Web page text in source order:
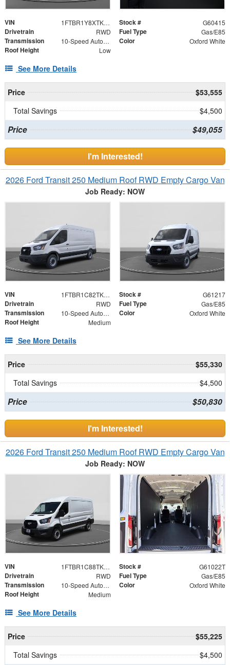
VIN 1FTBR1Y8XTKA84030 Stock # G60415
Drivetrain RWD Fuel Type Gas/E85
Transmission 10-Speed Automatic with Overdrive Color Oxford White
Roof Height Low
See More Details
Price
$53,555
Total Savings
$4,500
Price $49,055
I'm Interested!
2026 Ford Transit 250 Medium Roof RWD Empty Cargo Van
Job Ready: NOW
VIN 1FTBR1C82TKB33728 Stock # G61217
Drivetrain RWD Fuel Type Gas/E85
Transmission 10-Speed Automatic with Overdrive Color Oxford White
Roof Height Medium
See More Details
Price
$55,330
Total Savings
$4,500
Price $50,830
I'm Interested!
2026 Ford Transit 250 Medium Roof RWD Empty Cargo Van
Job Ready: NOW
VIN 1FTBR1C88TKB35290 Stock # G61022T
Drivetrain RWD Fuel Type Gas/E85
Transmission 10-Speed Automatic with Overdrive Color Oxford White
Roof Height Medium
See More Details
Price
$55,225
Total Savings
$4,500